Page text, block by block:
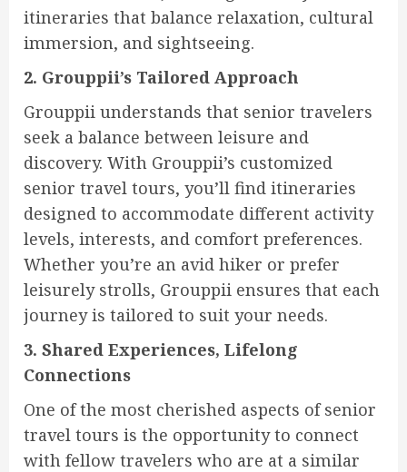
itineraries that balance relaxation, cultural
immersion, and sightseeing.
2. Grouppii’s Tailored Approach
Grouppii understands that senior travelers
seek a balance between leisure and
discovery. With Grouppii’s customized
senior travel tours, you’ll find itineraries
designed to accommodate different activity
levels, interests, and comfort preferences.
Whether you’re an avid hiker or prefer
leisurely strolls, Grouppii ensures that each
journey is tailored to suit your needs.
3. Shared Experiences, Lifelong
Connections
One of the most cherished aspects of senior
travel tours is the opportunity to connect
with fellow travelers who are at a similar